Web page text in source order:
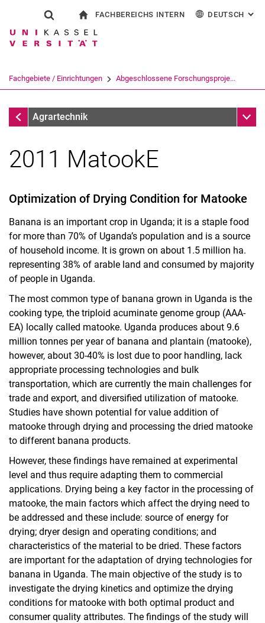
Springe direkt zu: Inhalt
Springe direkt zu: Suche
Springe direkt zu:
Suchformular
Suchbegriff
Suchen (öffnet externen Link in einem
FACHBEREICHS INTERN DEUTSCH :
Fachgebiete / Einrichtungen Abgeschlossene Forschungsproje...
Abgeschlossene Forschungsprojekte
Agrartechnik
2011 MatookE
Optimization of Drying Condition for Matooke
Banana is an important crop in Uganda; it is a staple food
for more than 70% of Uganda’s population and is a source
of household income. It is grown on about 1.5 million ha.
representing 38% of arable land and consumed by majority
of people in Uganda.
The most common type of banana grown in Uganda is the
cooking type, the triploid acuminate genome group (AAA-
EA) locally called matooke. Uganda produces about 9.6
million tonnes per year of banana and plantain (matooke),
however, about 30-40% is lost due to poor handling, lack
appropriate processing technologies and bulk
transportation, which are currently the main challenges for
trade and export, and diversified utilization of matooke.
Studies have shown potential for value addition of
matooke through drying and processing the dried matooke
to different banana products.
However, these findings have remained at experimental
level and thus require adapting them to commercial
applications. Drying being a key factor in the processing of
matooke, the main factors which affect the drying need to
be addressed and these include: source of energy for
drying; dryer design and operating conditions; and
characteristics of the material to be dried. These factors
are important for the adaptation of drying technologies for
banana in Uganda. The main objective of the study is to
investigate the drying kinetics and optimize the drying
conditions for matooke with both optimal product and
consumer quality attributes. The findings of the study will